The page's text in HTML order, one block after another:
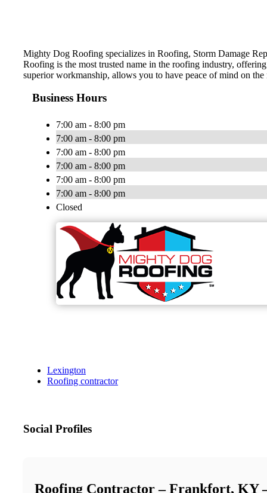
Mighty Dog Roofing specializes in Roofing, Storm Damage
Roofing is the most trusted name in the roofing industry,
superior workmanship, allows you to have peace of mind on
Business Hours
7:00 am - 8:00 pm
7:00 am - 8:00 pm
7:00 am - 8:00 pm
7:00 am - 8:00 pm
7:00 am - 8:00 pm
7:00 am - 8:00 pm
Closed
Lexington
Roofing contractor
Social Profiles
Roofing Contractor – Frankfort, KY